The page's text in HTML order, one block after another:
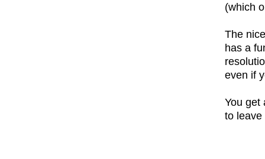
(which
The
has a
even if
You get
to leave